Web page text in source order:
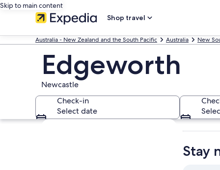
Skip to main content
Shop travel
Australia - New Zealand and the South Pacific Australia New
Edgeworth
Newcastle
Check-in
Select date
Explore map
Stay